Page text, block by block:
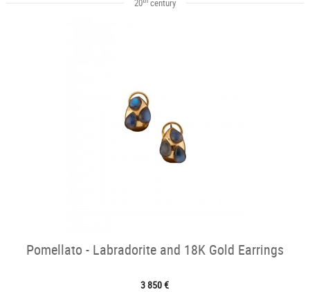
Pomellato - Labradorite and 18K Gold Earrings
3 850 €